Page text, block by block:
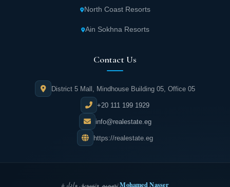
North Coast Resorts
Ain Sokhna Resorts
Contact Us
District 5 Mall, Mindhouse Building 05, Office 05
+20 111 199 1929
info@realestate.eg
https://realestate.eg
تصميم وتسويق وإدارةMohamed Nasser